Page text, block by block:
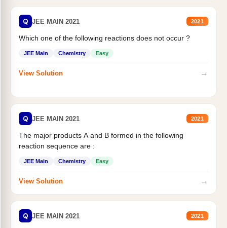
Q JEE MAIN 2021 2021
Which one of the following reactions does not occur ?
JEE Main Chemistry Easy
View Solution →
Q JEE MAIN 2021 2021
The major products A and B formed in the following
reaction sequence are :
JEE Main Chemistry Easy
View Solution →
Q JEE MAIN 2021 2021